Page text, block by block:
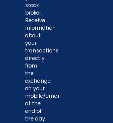
stock
broker.
Receive
information
about
your
transactions
directly
from
the
exchange
on your
mobile/email
at the
end of
the day.